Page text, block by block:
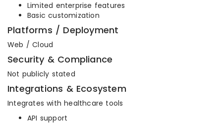
Limited enterprise features
Basic customization
Platforms / Deployment
Web / Cloud
Security & Compliance
Not publicly stated
Integrations & Ecosystem
Integrates with healthcare tools
API support